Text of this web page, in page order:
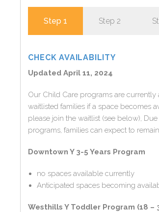
Step 1 Step 2
CHECK AVAILABILITY
Updated April 11, 2024
Our Child Care programs are
waitlisted families if a space becomes
please join the waitlist (see below),
programs, families can expect to
Downtown Y 3-5 Years Program
no spaces available currently
Anticipated spaces becoming
Westhills Y Toddler Program (18 –